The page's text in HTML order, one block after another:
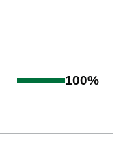
100%